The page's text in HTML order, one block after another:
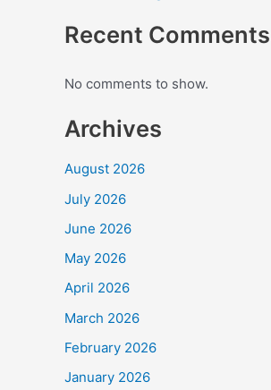
Recent Comments
No comments to show.
Archives
August 2026
July 2026
June 2026
May 2026
April 2026
March 2026
February 2026
January 2026